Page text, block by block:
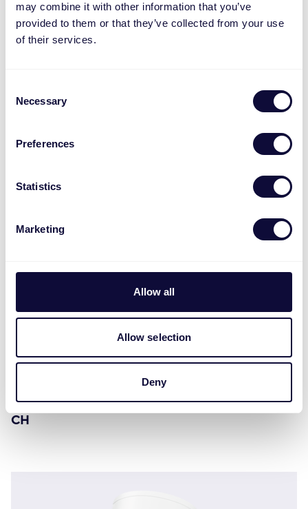
may combine it with other information that you’ve
provided to them or that they’ve collected from your use
of their services.
Selection
Necessary
Preferences
Statistics
Marketing
Allow all
Allow selection
Deny
ACC-2300 Compatto interruttore presa wireless
CH